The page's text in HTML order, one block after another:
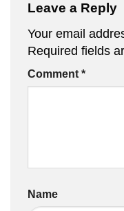
Leave a Reply
Your email
Required fields
Comment *
Name